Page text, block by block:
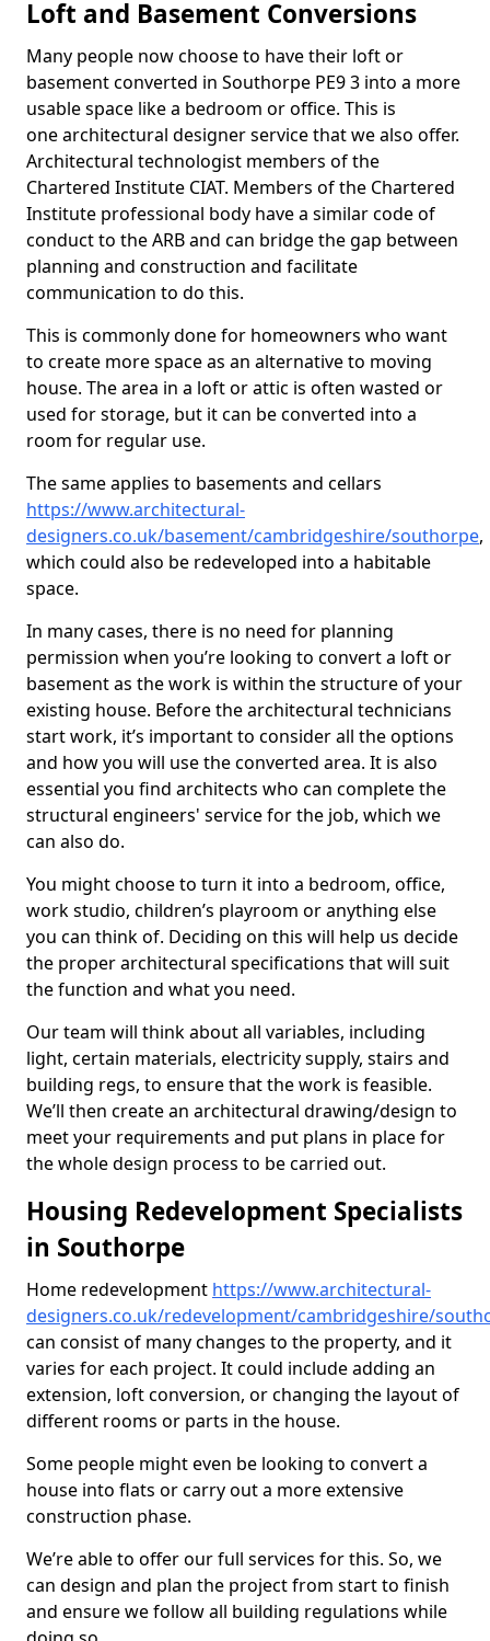
Loft and Basement Conversions
Many people now choose to have their loft or
basement converted in Southorpe PE9 3 into a more
usable space like a bedroom or office. This is
one architectural designer service that we also offer.
Architectural technologist members of the
Chartered Institute CIAT. Members of the Chartered
Institute professional body have a similar code of
conduct to the ARB and can bridge the gap between
planning and construction and facilitate
communication to do this.
This is commonly done for homeowners who want
to create more space as an alternative to moving
house. The area in a loft or attic is often wasted or
used for storage, but it can be converted into a
room for regular use.
The same applies to basements and cellars
https://www.architectural-
designers.co.uk/basement/cambridgeshire/southorpe,
which could also be redeveloped into a habitable
space.
In many cases, there is no need for planning
permission when you’re looking to convert a loft or
basement as the work is within the structure of your
existing house. Before the architectural technicians
start work, it’s important to consider all the options
and how you will use the converted area. It is also
essential you find architects who can complete the
structural engineers' service for the job, which we
can also do.
You might choose to turn it into a bedroom, office,
work studio, children’s playroom or anything else
you can think of. Deciding on this will help us decide
the proper architectural specifications that will suit
the function and what you need.
Our team will think about all variables, including
light, certain materials, electricity supply, stairs and
building regs, to ensure that the work is feasible.
We’ll then create an architectural drawing/design to
meet your requirements and put plans in place for
the whole design process to be carried out.
Housing Redevelopment Specialists
in Southorpe
Home redevelopment https://www.architectural-
designers.co.uk/redevelopment/cambridgeshire/
can consist of many changes to the property, and it
varies for each project. It could include adding an
extension, loft conversion, or changing the layout of
different rooms or parts in the house.
Some people might even be looking to convert a
house into flats or carry out a more extensive
construction phase.
We’re able to offer our full services for this. So, we
can design and plan the project from start to finish
and ensure we follow all building regulations while